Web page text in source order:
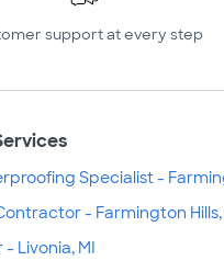
support at every step
Specialist -
- Farmington Hills,
Livonia, MI